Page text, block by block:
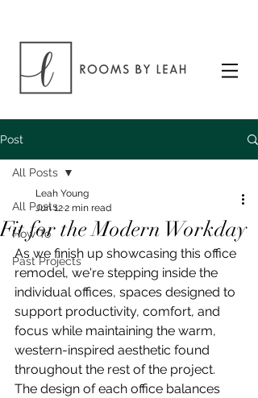
Post
All Posts
How To
Past Projects
All Posts
Fit for the Modern Workday
Leah Young
Jun 122 min read
As we finish up showcasing this office
remodel, we're stepping inside the
individual offices, spaces designed to
support productivity, comfort, and
focus while maintaining the warm,
western-inspired aesthetic found
throughout the rest of the project.
The design of each office balances